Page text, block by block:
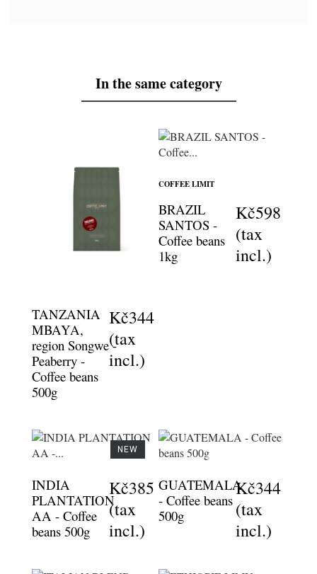
In the same category
TANZANIA
MBAYA,
region Songwe -
Peaberry -
Coffee beans
500g
Kč344
(tax
incl.)
COFFEE LIMIT
BRAZIL
SANTOS -
Coffee beans
1kg
Kč598
(tax
incl.)
INDIA
PLANTATION
AA - Coffee
beans 500g
Kč385
(tax
incl.)
NEW
GUATEMALA
- Coffee beans
500g
Kč344
(tax
incl.)